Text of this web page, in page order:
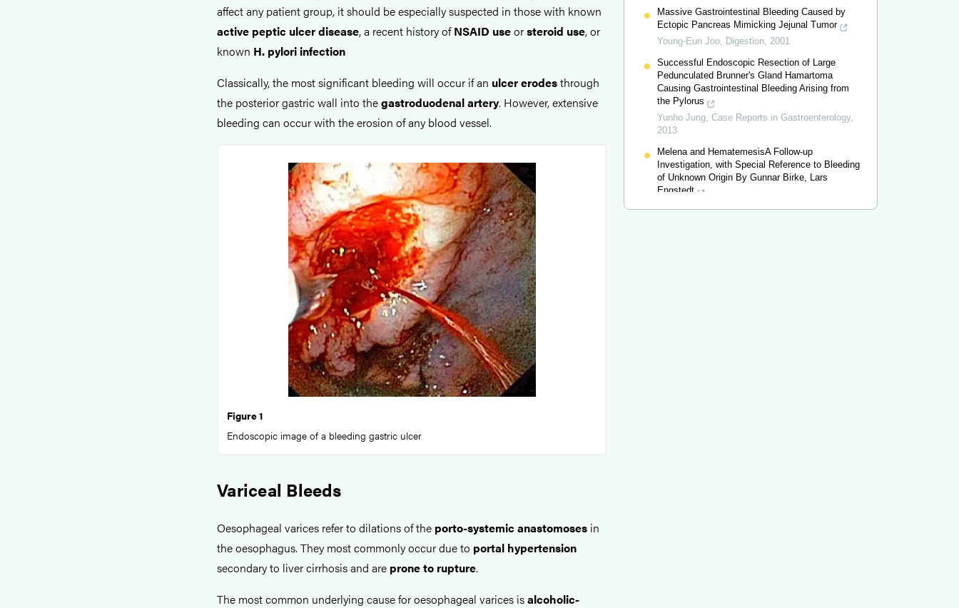
affect any patient group, it should be especially suspected in those with known
active peptic ulcer disease, a recent history ofNSAID useorsteroid use, or
known H. pylori infection
Classically, the most significant bleeding will occur if an ulcer erodesthrough
the posterior gastric wall into thegastroduodenal artery. However, extensive
bleeding can occur with the erosion of any blood vessel.
Figure 1
Endoscopic image of a bleeding gastric ulcer
Variceal Bleeds
Oesophageal varices refer to dilations of the porto-systemic anastomoses in
the oesophagus. They most commonly occur due to portal hypertension
secondary to liver cirrhosis and are prone to rupture.
The most common underlying cause for oesophageal varices isalcoholic-
Massive Gastrointestinal Bleeding Caused by
Ectopic Pancreas Mimicking Jejunal Tumor
Young-Eun Joo, Digestion, 2001
Successful Endoscopic Resection of Large
Pedunculated Brunner's Gland Hamartoma
Causing Gastrointestinal Bleeding Arising from
the Pylorus
Yunho Jung, Case Reports in Gastroenterology,
2013
Melena and HematemesisA Follow-up
Investigation, with Special Reference to Bleeding
of Unknown Origin By Gunnar Birke, Lars
Engstedt
Gunnar Birke,Digestion,1956